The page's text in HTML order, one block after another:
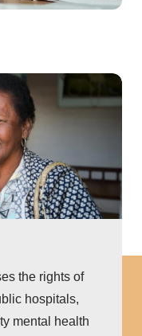
the rights of
hospitals,
mental health